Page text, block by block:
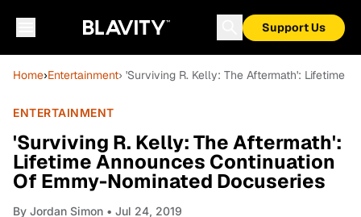
Support Us
Home›Entertainment› 'Surviving R. Kelly: The Aftermath': Lifetime
ENTERTAINMENT
'Surviving R. Kelly: The Aftermath':
Lifetime Announces Continuation
Of Emmy-Nominated Docuseries
By Jordan Simon • Jul 24, 2019